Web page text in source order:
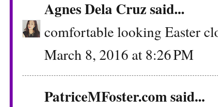
Agnes Dela Cruzsaid...
comfortable looking Easter
March 8, 2016 at 8:26 PM
PatriceMFoster.comsaid...